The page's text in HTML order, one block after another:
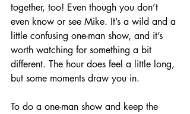
together, too! Even though you don’t
even know or see Mike. It’s a wild and a
little confusing one-man show, and it’s
worth watching for something a bit
different. The hour does feel a little long,
but some moments draw you in.
To do a one-man show and keep the